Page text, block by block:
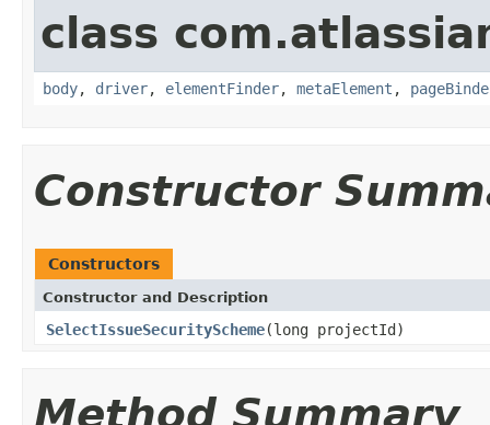
class
body, driver, elementFinder, metaElement ,
Constructor
Constructors
Constructor and Description
SelectIssueSecurityScheme(long projectId)
Method Summary